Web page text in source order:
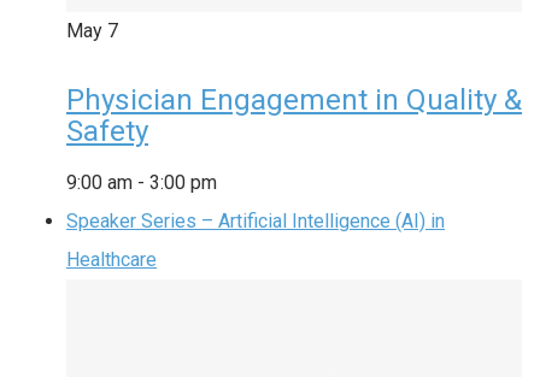
May 7
Physician Engagement in Quality &
Safety
9:00 am - 3:00 pm
Speaker Series – Artificial Intelligence (AI) in
Healthcare